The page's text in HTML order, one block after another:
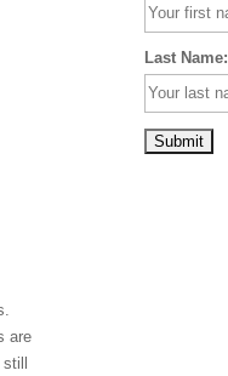
are
Last Name: